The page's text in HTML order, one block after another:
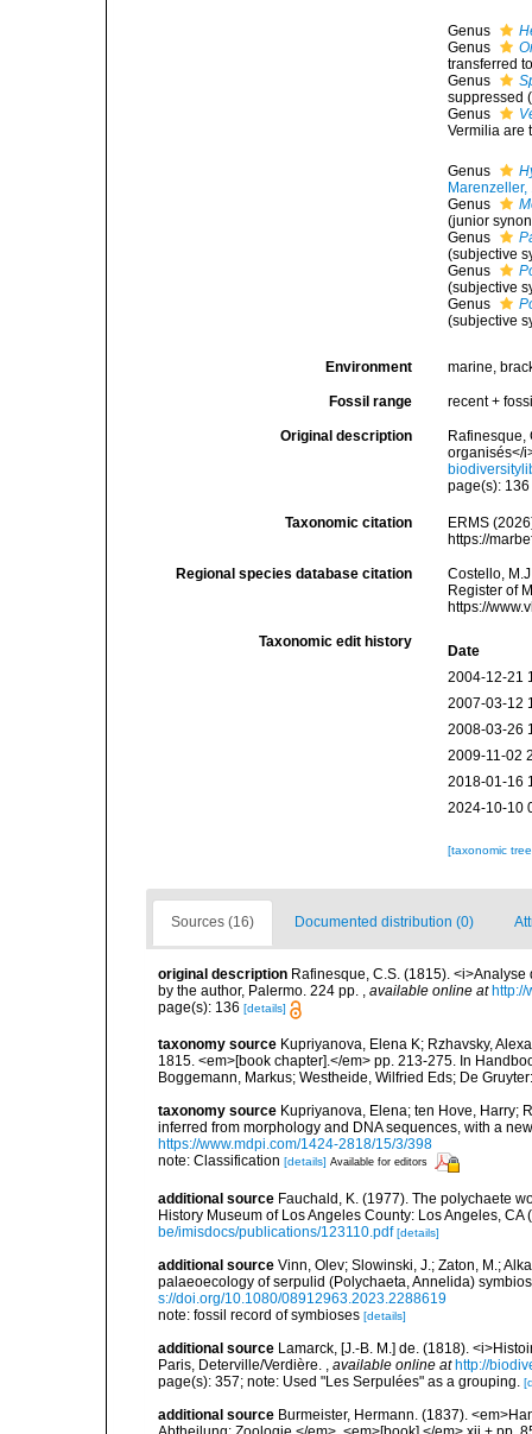
Genus
Genus
transferred
Genus
suppressed
Genus
Vermilia are
Genus
Marenzeller,
Genus
(junior
Genus
(subjective
Genus
(subjective
Genus
(subjective
Environment marine,
Fossil range recent +
Original description
Rafinesque,
organisés</
page(s):
Taxonomic citation
ERMS
https://
Regional species database citation
Costello,
Register of
https://
Taxonomic edit history
Date
2004-12-21
2007-03-12
2008-03-26
2009-11-02
2018-01-16
2024-10-10
[taxonomic
Sources (16) Documented distribution (0)
original description Rafinesque, C.S. (1815).
by the author, Palermo. 224 pp. , available online at http://
page(s): 136 [details]
taxonomy source Kupriyanova, Elena K; Rzhavsky,
1815. <em>[book chapter].</em> pp. 213-275. In
Boggemann, Markus; Westheide, Wilfried Eds; De
taxonomy source Kupriyanova, Elena; ten Hove, Harry;
inferred from morphology and DNA sequences, with a
https://www.mdpi.com/1424-2818/15/3/398
note: Classification [details] Available for editors
additional source Fauchald, K. (1977). The polychaete
History Museum of Los Angeles County: Los Angeles,
be/imisdocs/publications/123110.pdf [details]
additional source Vinn, Olev; Slowinski, J.; Zaton, M.;
palaeoecology of serpulid (Polychaeta, Annelida)
s://doi.org/10.1080/08912963.2023.2288619
note: fossil record of symbioses [details]
additional source Lamarck, [J.-B. M.] de. (1818).
Paris, Deterville/Verdière.
available online at http://
page(s): 357; note: Used "Les Serpulées" as a grouping.
additional source Burmeister, Hermann. (1837).